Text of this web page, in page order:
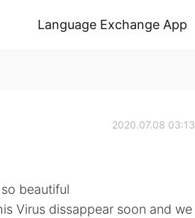
Language Exchange App
2020.07.08 03:13
beautiful
Virus dissappear soon and we